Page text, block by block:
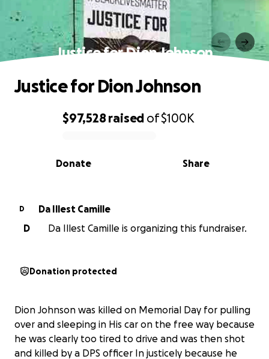
Justice for Dion Johnson
0% complete
$97,528 raised of$100K
Share
Donate
Justice for Dion Johnson
D
Da Illest Camille
D
Da Illest Camille is organizing this fundraiser.
Donation protected
Dion Johnson was killed on Memorial Day for pulling
over and sleeping in His car on the free way because
he was clearly too tired to drive and was then shot
and killed by a DPS officer In justicely because he